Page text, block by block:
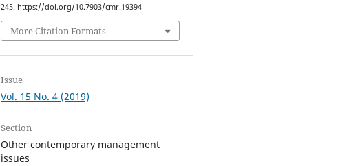
245. https://doi.org/10.7903/cmr.19394
More Citation Formats
Issue
Vol. 15 No. 4 (2019)
Section
Other contemporary management
issues